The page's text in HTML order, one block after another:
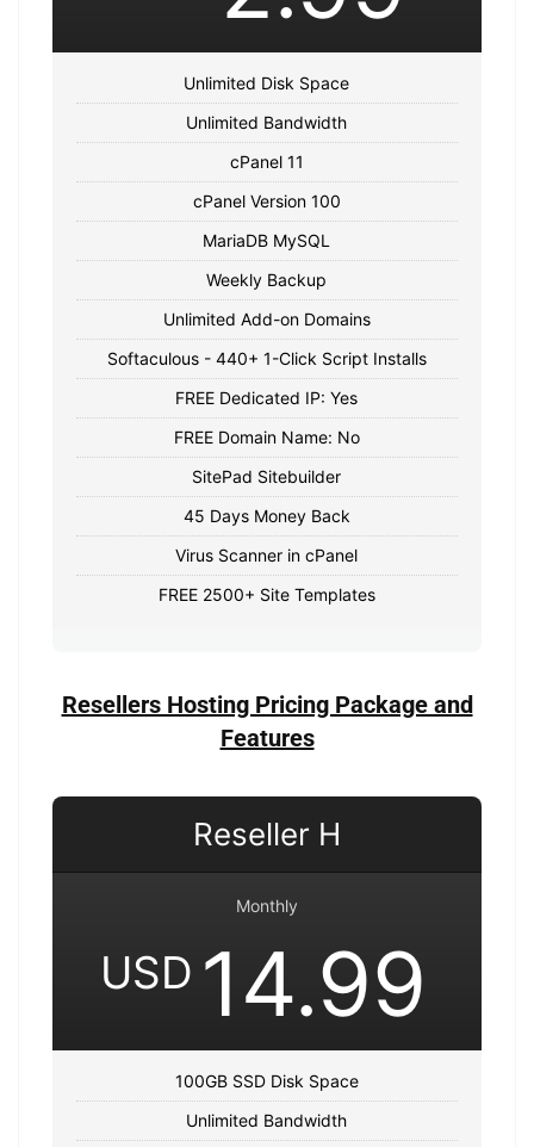
Unlimited Disk Space
Unlimited Bandwidth
cPanel 11
cPanel Version 100
MariaDB MySQL
Weekly Backup
Unlimited Add-on Domains
Softaculous - 440+ 1-Click Script Installs
FREE Dedicated IP: Yes
FREE Domain Name: No
SitePad Sitebuilder
45 Days Money Back
Virus Scanner in cPanel
FREE 2500+ Site Templates
Resellers Hosting Pricing Package and
Features
Reseller H
Monthly
USD 14.99
100GB SSD Disk Space
Unlimited Bandwidth